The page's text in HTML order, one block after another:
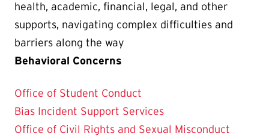
health, academic, financial, legal, and other
supports, navigating complex difficulties and
barriers along the way
Behavioral Concerns
Office of Student Conduct
Bias Incident Support Services
Office of Civil Rights and Sexual Misconduct